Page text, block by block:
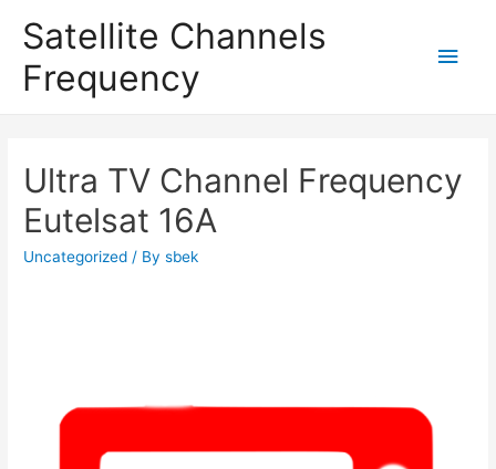
Satellite Channels
Frequency
Main
Ultra TV Channel Frequency
Eutelsat 16A
Uncategorized / Bysbek